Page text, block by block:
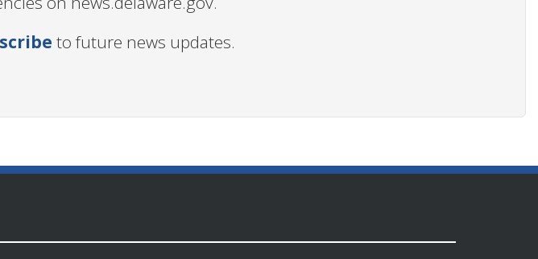
to future news updates.